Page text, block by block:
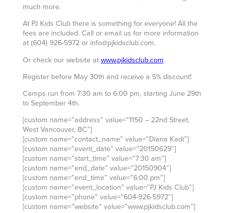
much more.
At PJ Kids Club there is something for everyone! All the
fees are included. Call or email us for more information
at (604) 926-5972 or info@pjkidsclub.com.
Or check our website atwww.pjkidsclub.com.
Register before May 30th and receive a 5% discount!
Camps run from 7:30 am to 6:00 pm, starting June 29th
to September 4th.
[custom name=”address” value=”1150 – 22nd Street,
West Vancouver, BC”]
[custom name=”contact_name” value=”Diana Kadi”]
[custom name=”event_date” value=”20150629″]
[custom name=”start_time” value=”7:30 am”]
[custom name=”end_date” value=”20150904″]
[custom name=”end_time” value=”6:00 pm”]
[custom name=”event_location” value=”PJ Kids Club”]
[custom name=”phone” value=”604-926-5972″]
[custom name=”website” value=”www.pjkidsclub.com”]